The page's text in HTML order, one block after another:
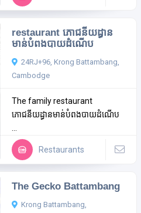
restaurant ភោជនីយដ្ធាន
មាន់បំពងបាយដំណើប
24RJ+96, Krong Battambang,
Cambodge
The family restaurant
ភោជនីយដ្ធានមាន់បំពងបាយដំណើប
Restaurants
The Gecko Battambang
Krong Battambang,